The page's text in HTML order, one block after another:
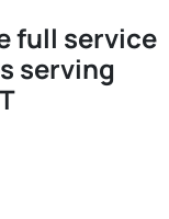
full service
serving